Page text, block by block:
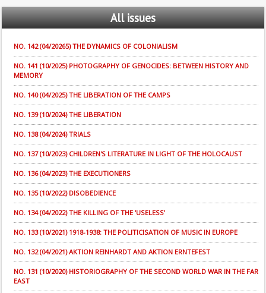
Allissues
NO. 142 (04/20265) THE DYNAMICS OF COLONIALISM
NO. 141 (10/2025) PHOTOGRAPHY OF GENOCIDES: BETWEEN HISTORY AND
MEMORY
NO. 140 (04/2025) THE LIBERATION OF THE CAMPS
NO. 139 (10/2024) THE LIBERATION
NO. 138 (04/2024) TRIALS
NO. 137 (10/2023) CHILDREN'S LITERATURE IN LIGHT OF THE HOLOCAUST
NO. 136 (04/2023) THE EXECUTIONERS
NO. 135 (10/2022) DISOBEDIENCE
NO. 134 (04/2022) THE KILLING OF THE ‘USELESS’
NO. 133 (10/2021) 1918-1938: THE POLITICISATION OF MUSIC IN EUROPE
NO. 132 (04/2021) AKTION REINHARDT AND AKTION ERNTEFEST
NO. 131 (10/2020) HISTORIOGRAPHY OF THE SECOND WORLD WAR IN THE FAR
EAST